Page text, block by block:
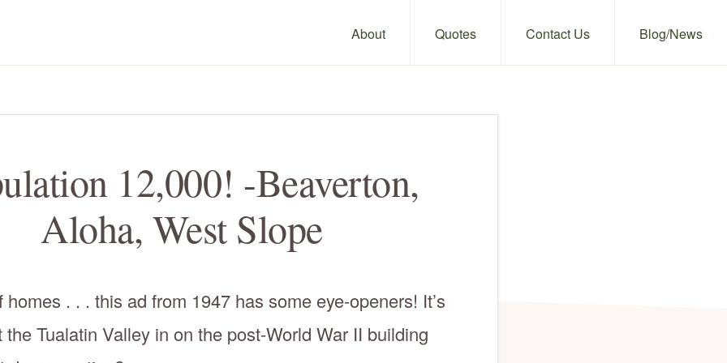
About Quotes Contact Us Blog/News
12,000! -Beaverton,
Aloha, West Slope
homes . . . this ad from 1947 has some eye-openers! It’s
Tualatin Valley in on the post-World War II building